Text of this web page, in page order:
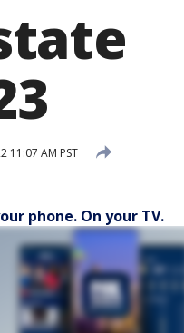
11:07 AM PST
phone. On your TV.